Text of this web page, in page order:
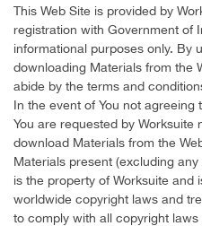
This Web Site is provided by
registration with Government of
informational purposes only. By
downloading Materials from the
abide by the terms and
In the event of You not
You are requested by Worksuite
download Materials from the
Materials present (excluding
is the property of Worksuite
worldwide copyright laws and
to comply with all copyright